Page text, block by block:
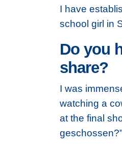
I have
school girl in
Do you
share?
I was
watching a
at the final